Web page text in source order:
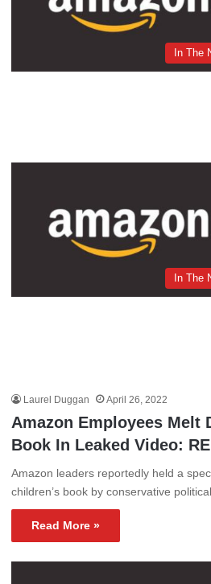
In The
In The
Laurel Duggan April 26, 2022
Amazon Employees Melt
Book In Leaked Video:
Amazon leaders reportedly held a
children’s book by conservative
Read More »